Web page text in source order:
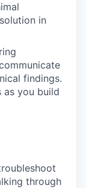
in
findings.
as you build
through